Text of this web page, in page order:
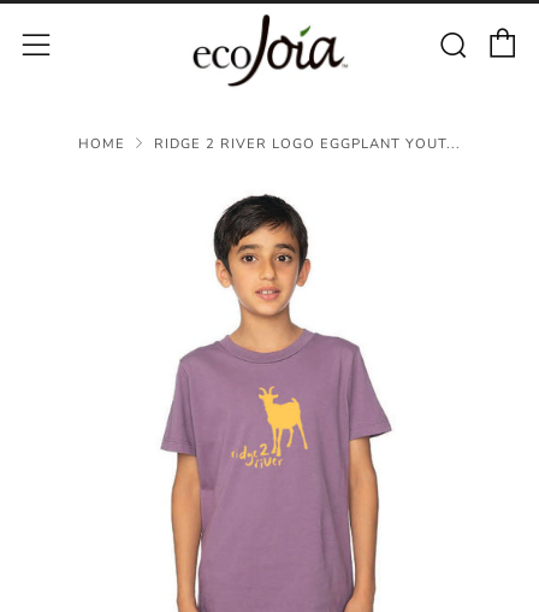
Menu
HOME RIDGE 2 RIVER LOGO EGGPLANT YOUT...